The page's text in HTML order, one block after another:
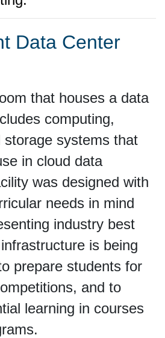
Data Center
that houses a data
computing,
storage systems that
in cloud data
was designed with
needs in mind
industry best
is being
prepare students for
and to
learning in courses